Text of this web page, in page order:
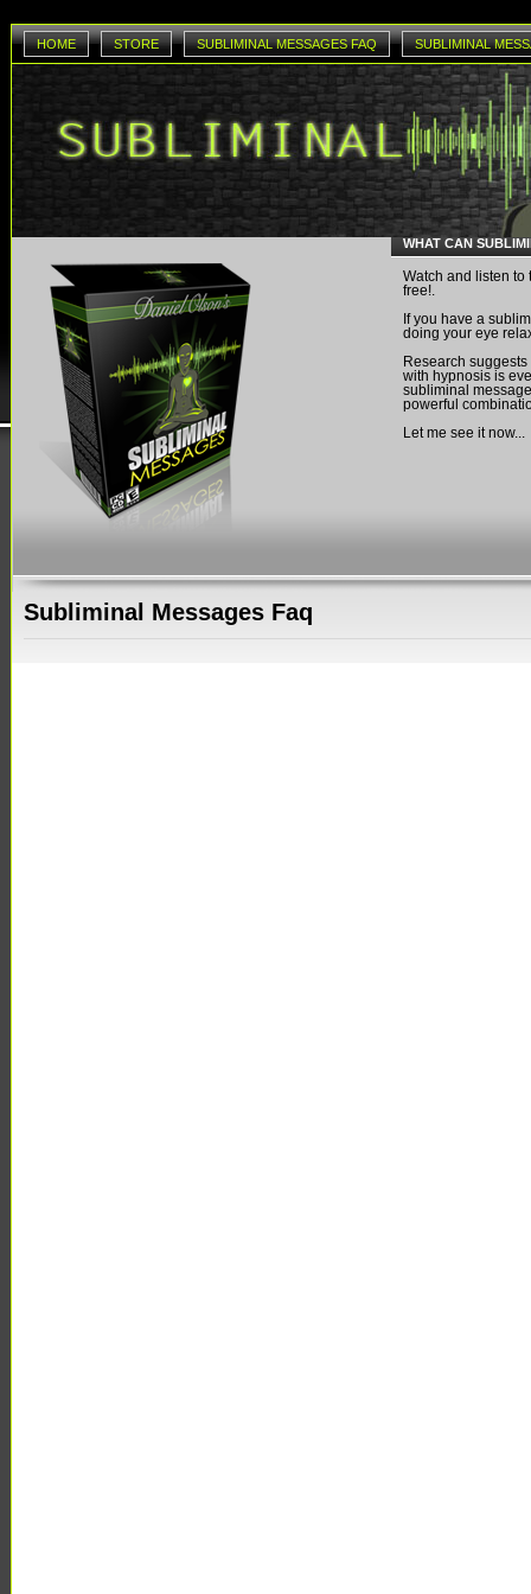
HOME STORE SUBLIMINAL MESSAGES FAQ SUBLIMINAL
WHAT CAN
Watch and listen to
free!.
If you have a
doing your eye
Research
with hypnosis is
subliminal
powerful
Let me see it now...
Subliminal Messages Faq